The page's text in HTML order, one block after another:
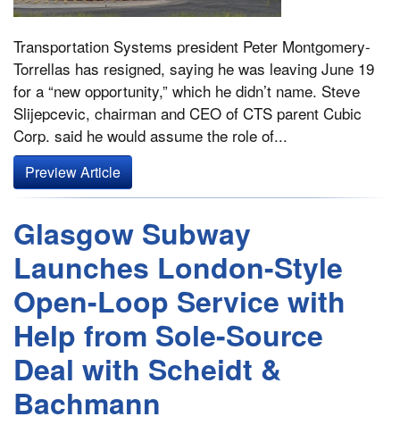
Transportation Systems president Peter Montgomery-
Torrellas has resigned, saying he was leaving June 19
for a “new opportunity,” which he didn’t name. Steve
Slijepcevic, chairman and CEO of CTS parent Cubic
Corp. said he would assume the role of...
Preview Article
Glasgow Subway
Launches London-Style
Open-Loop Service with
Help from Sole-Source
Deal with Scheidt &
Bachmann